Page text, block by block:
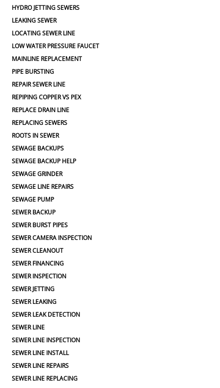
HYDRO JETTING SEWERS
LEAKING SEWER
LOCATING SEWER LINE
LOW WATER PRESSURE FAUCET
MAINLINE REPLACEMENT
PIPE BURSTING
REPAIR SEWER LINE
REPIPING COPPER VS PEX
REPLACE DRAIN LINE
REPLACING SEWERS
ROOTS IN SEWER
SEWAGE BACKUPS
SEWAGE BACKUP HELP
SEWAGE GRINDER
SEWAGE LINE REPAIRS
SEWAGE PUMP
SEWER BACKUP
SEWER BURST PIPES
SEWER CAMERA INSPECTION
SEWER CLEANOUT
SEWER FINANCING
SEWER INSPECTION
SEWER JETTING
SEWER LEAKING
SEWER LEAK DETECTION
SEWER LINE
SEWER LINE INSPECTION
SEWER LINE INSTALL
SEWER LINE REPAIRS
SEWER LINE REPLACING